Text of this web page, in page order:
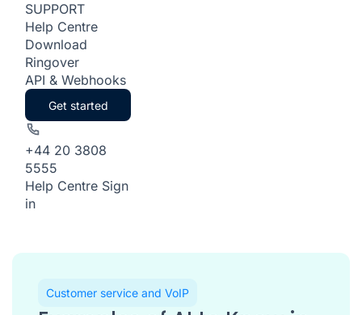
SUPPORT
Help Centre
Download
Ringover
API & Webhooks
Get started
+44 20 3808
5555
Help Centre Sign
in
Customer service and VoIP